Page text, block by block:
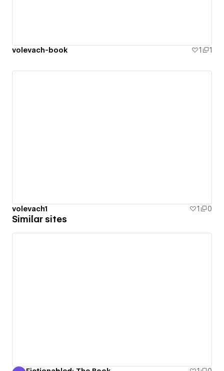
volevach-book 1 1
volevach1 1 0
Similar sites